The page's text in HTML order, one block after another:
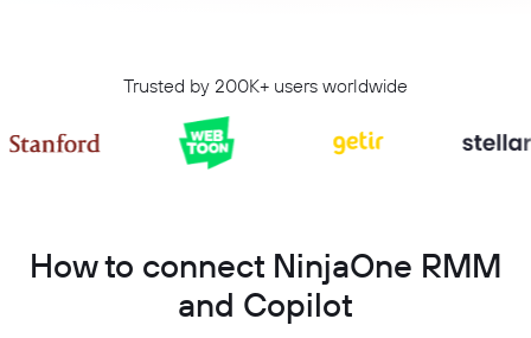
Trusted by 200K+ users worldwide
How to connect NinjaOne RMM
and Copilot